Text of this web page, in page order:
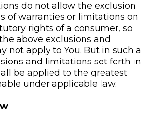
do not allow the exclusion
of warranties or limitations on
rights of a consumer, so
above exclusions and
not apply to You. But in such a
and limitations set forth in
be applied to the greatest
under applicable law.